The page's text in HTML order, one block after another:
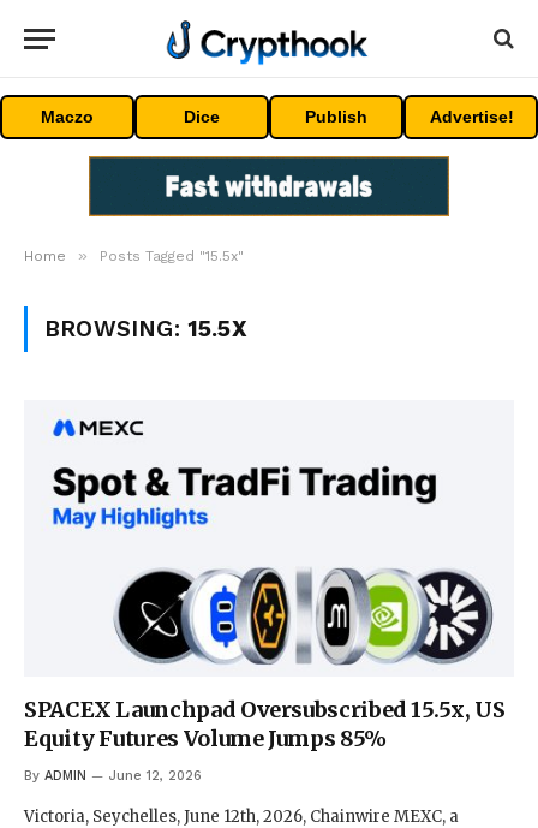
Maczo Dice Publish Advertise!
Home » Posts Tagged "15.5x"
BROWSING: 15.5X
SPACEX Launchpad Oversubscribed 15.5x, US
Equity Futures Volume Jumps 85%
By ADMIN June 12, 2026
Victoria, Seychelles, June 12th, 2026, Chainwire MEXC, a